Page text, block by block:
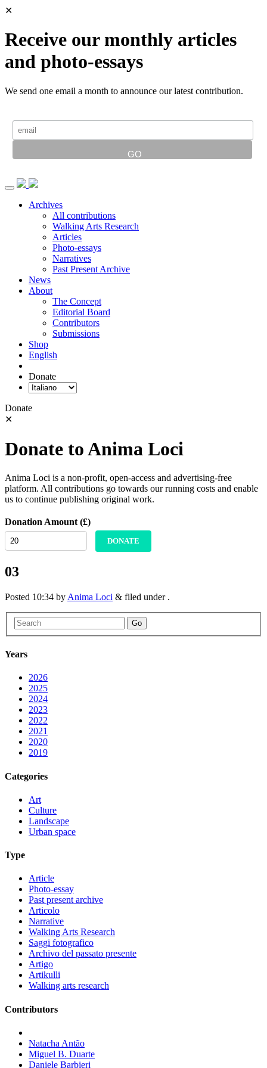
✕
Receive our monthly articles
and photo-essays
We send one email a month to announce our latest contribution.
Archives
All contributions
Walking Arts Research
Articles
Photo-essays
Narratives
Past Present Archive
News
About
The Concept
Editorial Board
Contributors
Submissions
Shop
English
Donate
Donate
✕
Donate to Anima Loci
Anima Loci is a non-profit, open-access and advertising-free
platform. All contributions go towards our running costs and enable
us to continue publishing original work.
Donation Amount (£)
DONATE
03
Posted 10:34 by Anima Loci & filed under .
Go
Years
2026
2025
2024
2023
2022
2021
2020
2019
Categories
Art
Culture
Landscape
Urban space
Type
Article
Photo-essay
Past present archive
Articolo
Narrative
Walking Arts Research
Saggi fotografico
Archivo del passato presente
Artigo
Artikulli
Walking arts research
Contributors
Natacha Antão
Miguel B. Duarte
Daniele Barbieri